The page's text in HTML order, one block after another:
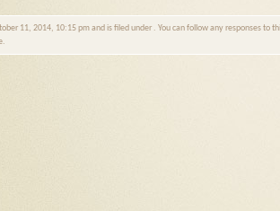
11, 2014, 10:15 pm and is filed under . You can follow any responses to